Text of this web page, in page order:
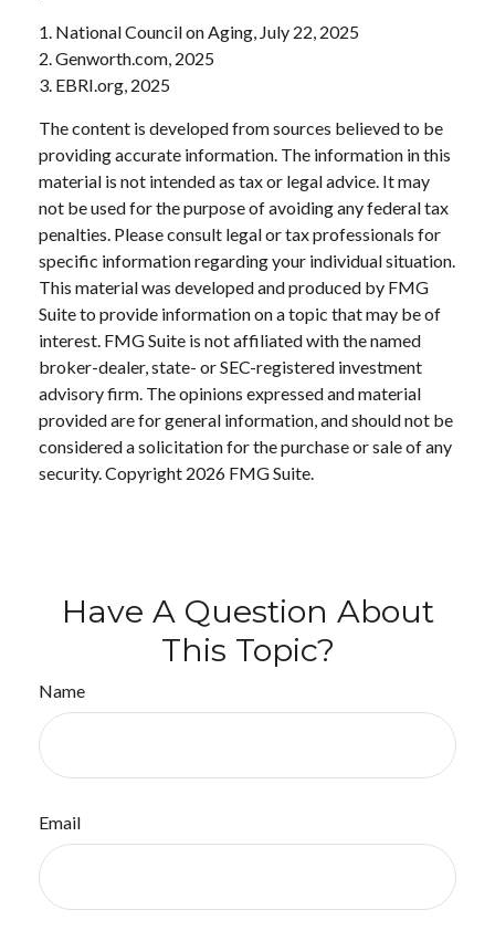
1. National Council on Aging, July 22, 2025
2. Genworth.com, 2025
3. EBRI.org, 2025
The content is developed from sources believed to be
providing accurate information. The information in this
material is not intended as tax or legal advice. It may
not be used for the purpose of avoiding any federal tax
penalties. Please consult legal or tax professionals for
specific information regarding your individual situation.
This material was developed and produced by FMG
Suite to provide information on a topic that may be of
interest. FMG Suite is not affiliated with the named
broker-dealer, state- or SEC-registered investment
advisory firm. The opinions expressed and material
provided are for general information, and should not be
considered a solicitation for the purchase or sale of any
security. Copyright 2026 FMG Suite.
Have A Question About
This Topic?
Name
Email